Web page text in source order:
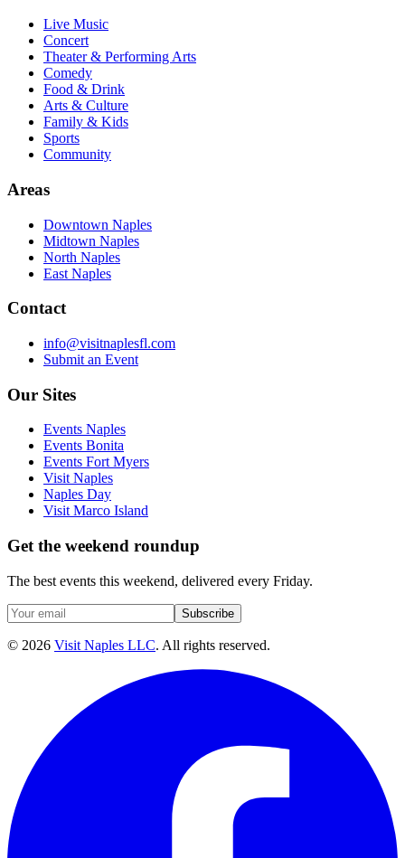
Live Music
Concert
Theater & Performing Arts
Comedy
Food & Drink
Arts & Culture
Family & Kids
Sports
Community
Areas
Downtown Naples
Midtown Naples
North Naples
East Naples
Contact
info@visitnaplesfl.com
Submit an Event
Our Sites
Events Naples
Events Bonita
Events Fort Myers
Visit Naples
Naples Day
Visit Marco Island
Get the weekend roundup
The best events this weekend, delivered every Friday.
Subscribe
© 2026 Visit Naples LLC. All rights reserved.